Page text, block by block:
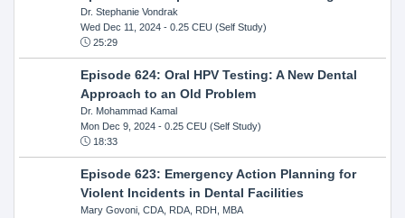
Dr. Stephanie Vondrak
Wed Dec 11, 2024- 0.25 CEU (Self Study)
25:29
Episode 624: Oral HPV Testing: A New Dental
Approach to an Old Problem
Dr. Mohammad Kamal
Mon Dec 9, 2024- 0.25 CEU (Self Study)
18:33
Episode 623: Emergency Action Planning for
Violent Incidents in Dental Facilities
Mary Govoni, CDA, RDA, RDH, MBA